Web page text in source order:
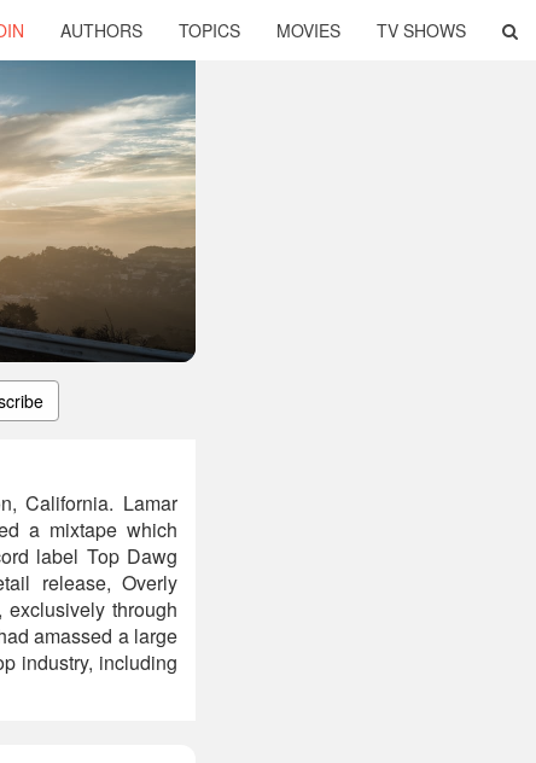
AUTHORS TOPICS MOVIES TV SHOWS
California. Lamar
a mixtape which
label Top Dawg
release, Overly
through
amassed a large
industry, including